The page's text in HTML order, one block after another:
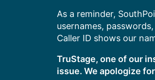
As a reminder,
usernames,
Caller ID shows our
TruStage, one of our
issue. We apologize